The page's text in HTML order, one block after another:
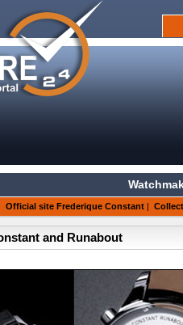
Official site Frederique Constant |
and Runabout